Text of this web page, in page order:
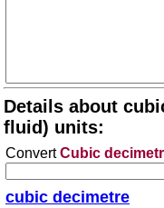
Details about
fluid) units:
ConvertCubic
cubic decimetre